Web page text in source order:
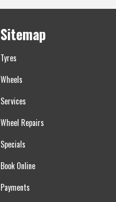
Sitemap
Tyres
Wheels
Services
Wheel Repairs
Specials
Book Online
Payments